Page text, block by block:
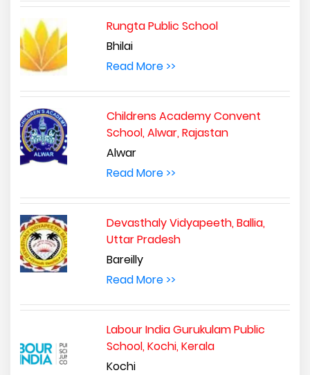
Rungta Public School
Bhilai
Read More >>
Childrens Academy Convent
School, Alwar, Rajastan
Alwar
Read More >>
Devasthaly Vidyapeeth, Ballia,
Uttar Pradesh
Bareilly
Read More >>
Labour India Gurukulam Public
School, Kochi, Kerala
Kochi